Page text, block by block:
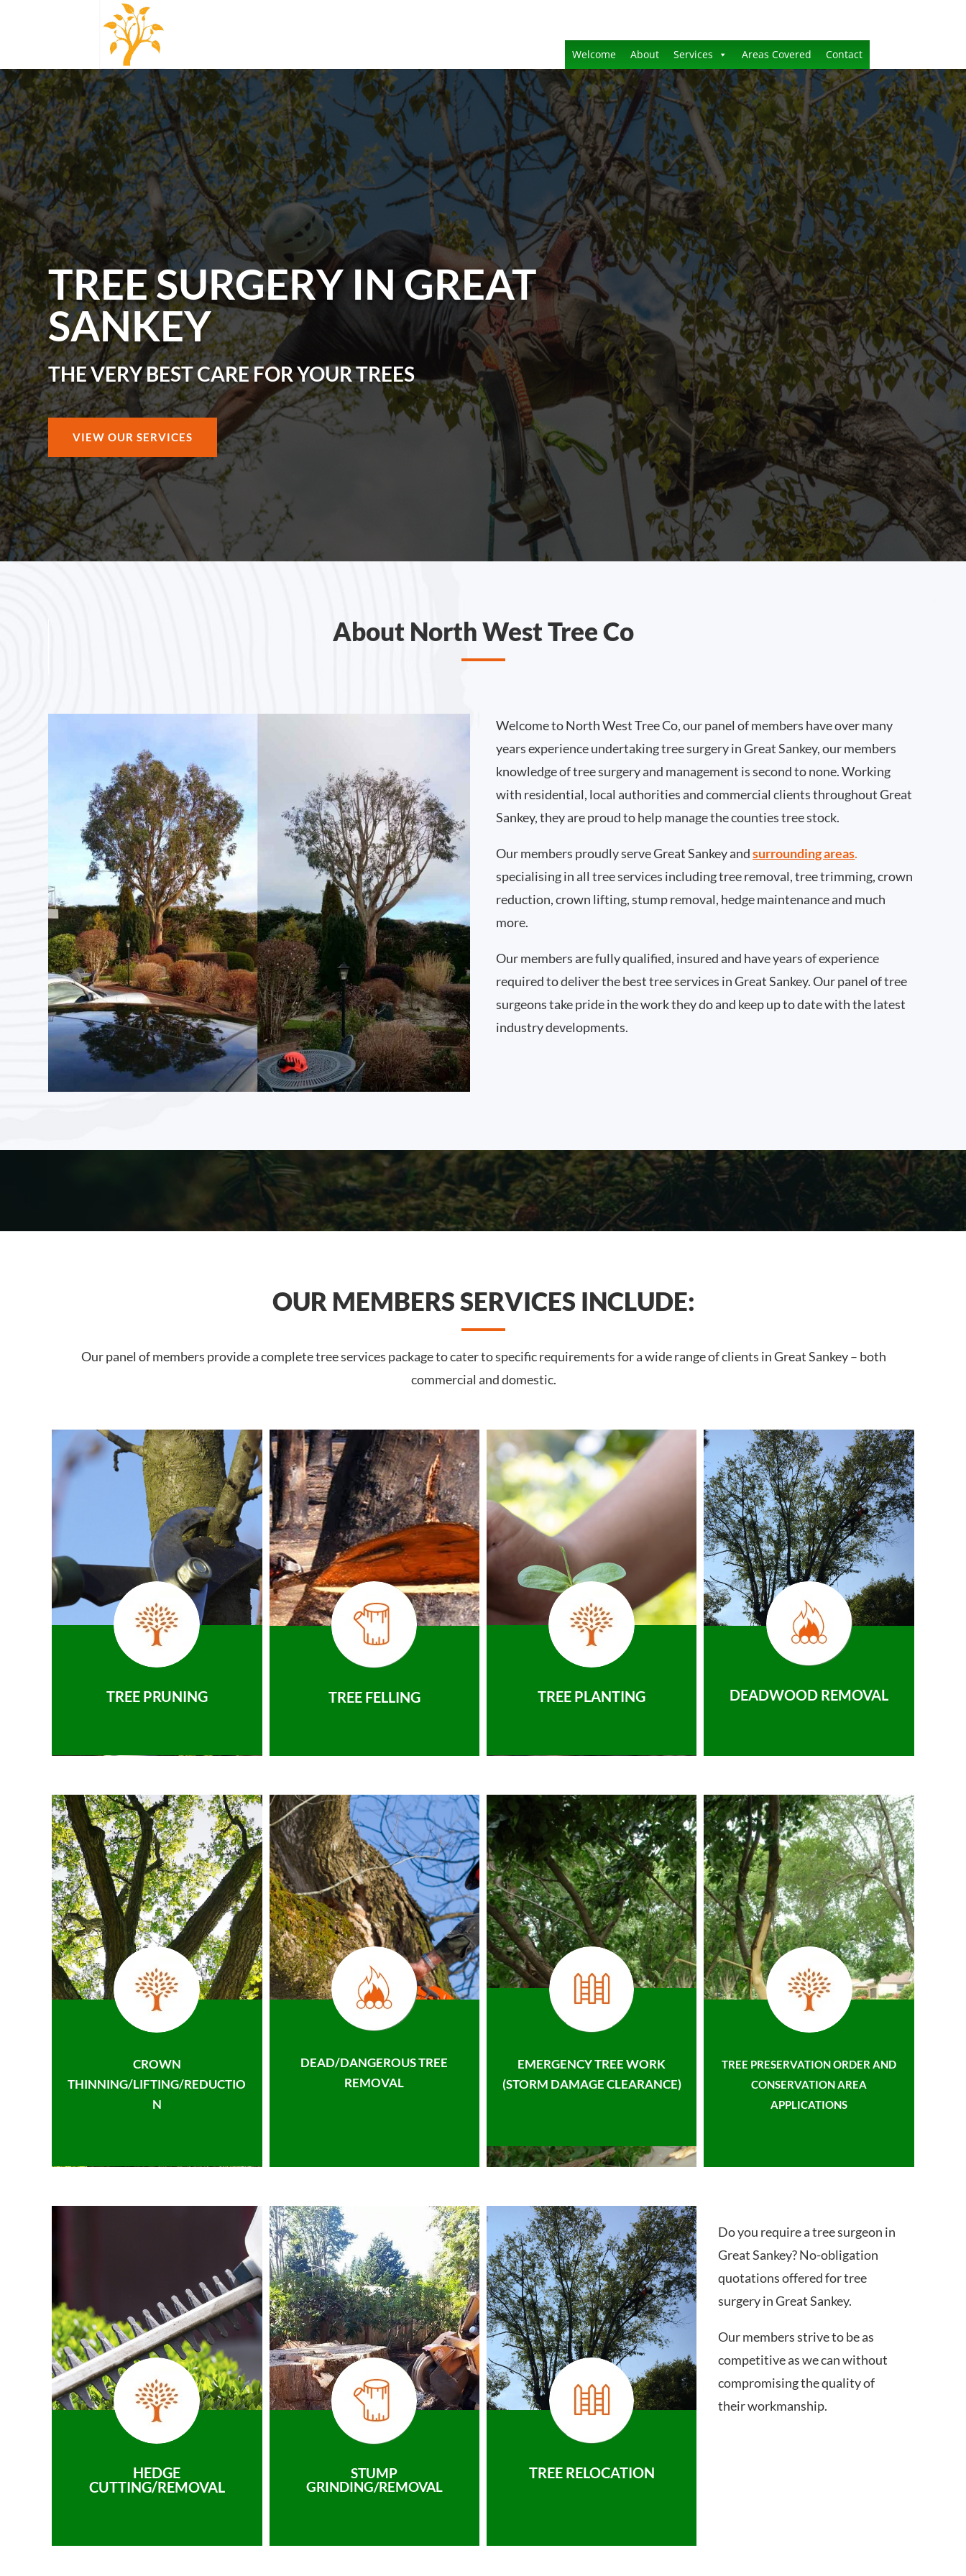
Welcome About Services Areas Covered Contact
TREE SURGERY IN GREAT
SANKEY
THE VERY BEST CARE FOR YOUR TREES
VIEW OUR SERVICES
About North West Tree Co
Welcome to North West Tree Co, our panel of members have over many
years experience undertaking tree surgery in Great Sankey, our members
knowledge of tree surgery and management is second to none. Working
with residential, local authorities and commercial clients throughout Great
Sankey, they are proud to help manage the counties tree stock.
Our members proudly serve Great Sankey andsurrounding areas.
specialising in all tree services including tree removal, tree trimming, crown
reduction, crown lifting, stump removal, hedge maintenance and much
more.
Our members are fully qualified, insured and have years of experience
required to deliver the best tree services in Great Sankey. Our panel of tree
surgeons take pride in the work they do and keep up to date with the latest
industry developments.
OUR MEMBERS SERVICES INCLUDE:
Our panel of members provide a complete tree services package to cater to specific requirements for a wide range of clients in Great Sankey – both
commercial and domestic.
TREE PRUNING TREE FELLING TREE PLANTING DEADWOOD REMOVAL
CROWN
THINNING/LIFTING/REDUCTIO
N
DEAD/DANGEROUS TREE
REMOVAL
EMERGENCY TREE WORK
(STORM DAMAGE CLEARANCE)
TREE PRESERVATION ORDER AND
CONSERVATION AREA
APPLICATIONS
HEDGE
CUTTING/REMOVAL
STUMP
GRINDING/REMOVAL
TREE RELOCATION
Do you require a tree surgeon in
Great Sankey? No-obligation
quotations offered for tree
surgery in Great Sankey.
Our members strive to be as
competitive as we can without
compromising the quality of
their workmanship.